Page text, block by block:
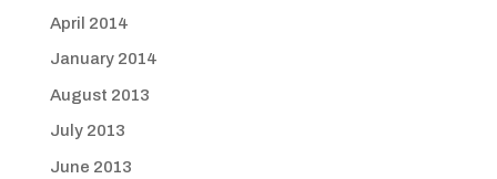
April 2014
January 2014
August 2013
July 2013
June 2013